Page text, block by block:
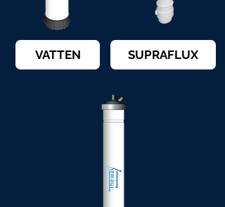
VATTEN SUPRAFLUX